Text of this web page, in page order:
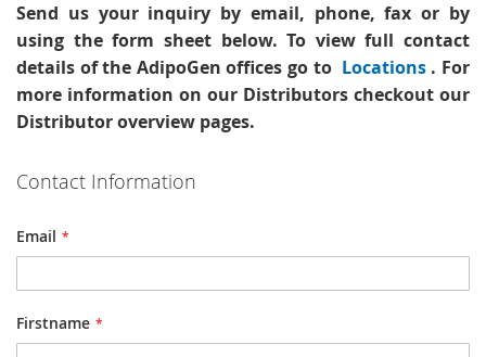
Send us your inquiry by email, phone, fax or by
using the form sheet below. To view full contact
details of the AdipoGen offices go to Locations . For
more information on our Distributors checkout our
Distributor overview pages.
Contact Information
Email
Firstname